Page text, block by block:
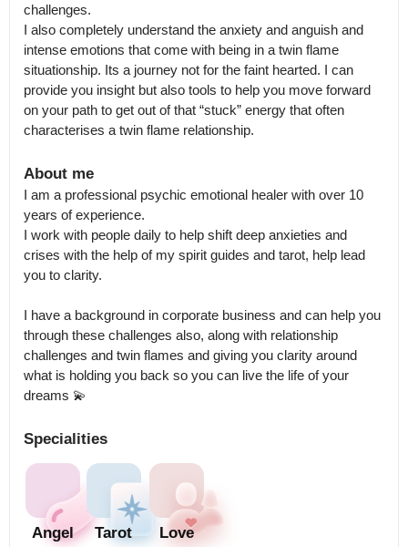
challenges.
I also completely understand the anxiety and anguish and
intense emotions that come with being in a twin flame
situationship. Its a journey not for the faint hearted. I can
provide you insight but also tools to help you move forward
on your path to get out of that “stuck” energy that often
About me
I am a professional psychic emotional healer with over 10
years of experience.
I work with people daily to help shift deep anxieties and
crises with the help of my spirit guides and tarot, help lead
you to clarity.
I have a background in corporate business and can help you
through these challenges also, along with relationship
challenges and twin flames and giving you clarity around
what is holding you back so you can live the life of your
Specialities
Angel
Tarot
Love